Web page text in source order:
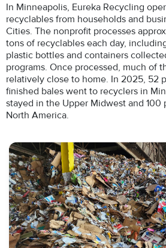
In Minneapolis, Eureka Recycling
recyclables from households and
Cities. The nonprofit processes
tons of recyclables each day,
plastic bottles and containers
programs. Once processed, much of
relatively close to home. In 2025, 52
finished bales went to recyclers in
stayed in the Upper Midwest and 100
North America.